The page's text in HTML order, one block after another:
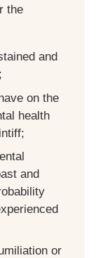
the
and
on the
health
and
or